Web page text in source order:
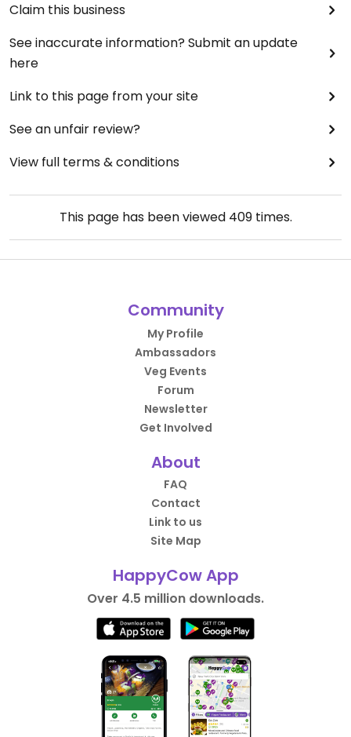
Claim this business
See inaccurate information? Submit an update
here
Link to this page from your site
See an unfair review?
View full terms & conditions
This page has been viewed 409times.
Community
My Profile
Ambassadors
Veg Events
Forum
Newsletter
Get Involved
About
FAQ
Contact
Link to us
Site Map
HappyCow App
Over 4.5 million downloads.